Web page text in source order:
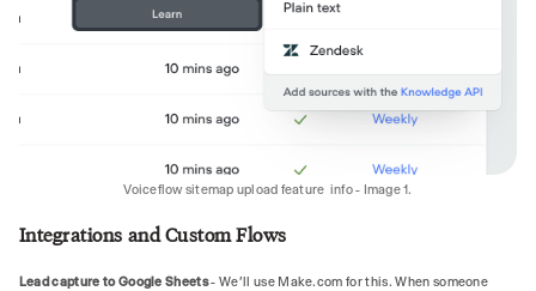
search first to avoid outdated or invented
information.
- Briefly state that you don't have that
Voiceflow sitemap upload feature info - Image 1.
Integrations and Custom Flows
Lead capture to Google Sheets- We'll use Make.com for this. When someone